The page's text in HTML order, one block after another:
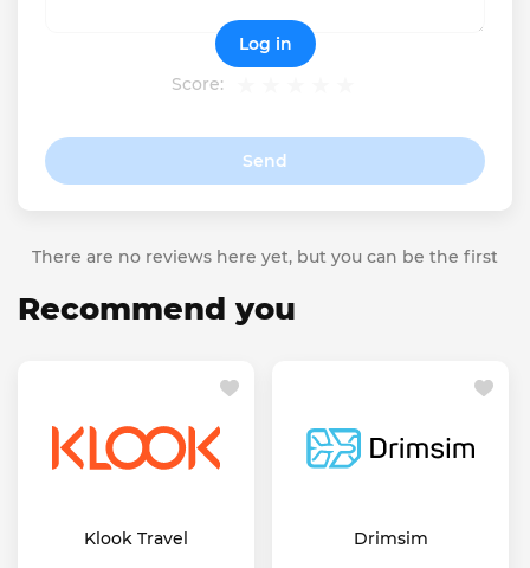
Score:
Send
Log in
There are no reviews here yet, but you can be the first
Recommend you
Klook Travel Drimsim